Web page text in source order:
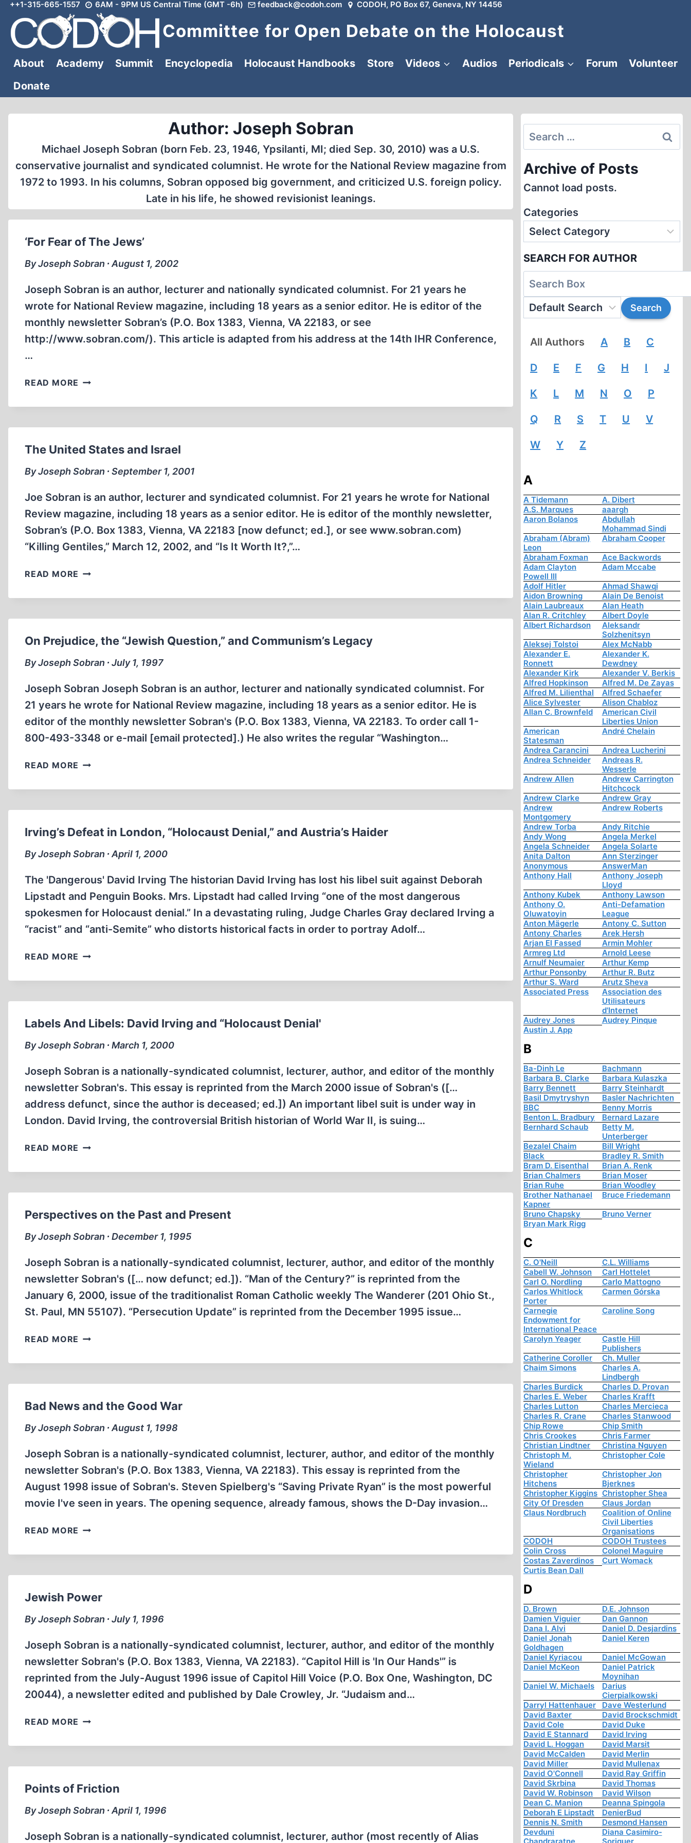
Skip
content
++1-315-665-1557 6AM - 9PM US Central Time (GMT -6h) feedback@codoh.com CODOH, PO Box 67, Geneva, NY 14456
Committee for Open Debate on the Holocaust
About Academy Summit Encyclopedia Holocaust Handbooks Store Videos Audios Periodicals Forum
Volunteer
Donate
Author: Joseph Sobran
Michael Joseph Sobran (born Feb. 23, 1946, Ypsilanti, MI; died Sep. 30, 2010) was a U.S.
conservative journalist and syndicated columnist. He wrote for the National Review magazine from
1972 to 1993. In his columns, Sobran opposed big government, and criticized U.S. foreign policy.
Late in his life, he showed revisionist leanings.
‘For Fear of The Jews’
By Joseph Sobran ∙ August 1, 2002
Joseph Sobran is an author, lecturer and nationally syndicated columnist. For 21 years he
wrote for National Review magazine, including 18 years as a senior editor. He is editor of the
monthly newsletter Sobran’s (P.O. Box 1383, Vienna, VA 22183, or see
http://www.sobran.com/). This article is adapted from his address at the 14th IHR Conference,
…
READ MORE ‘FOR
OF
The United States and Israel
By Joseph Sobran ∙ September 1, 2001
Joe Sobran is an author, lecturer and syndicated columnist. For 21 years he wrote for National
Review magazine, including 18 years as a senior editor. He is editor of the monthly newsletter,
Sobran’s (P.O. Box 1383, Vienna, VA 22183 [now defunct; ed.], or see www.sobran.com)
“Killing Gentiles,” March 12, 2002, and “Is It Worth It?,”…
READ MORE THE
STATES
On Prejudice, the “Jewish Question,” and Communism’s Legacy
By Joseph Sobran ∙ July 1, 1997
Joseph Sobran Joseph Sobran is an author, lecturer and nationally syndicated columnist. For
21 years he wrote for National Review magazine, including 18 years as a senior editor. He is
editor of the monthly newsletter Sobran's (P.O. Box 1383, Vienna, VA 22183. To order call 1-
800-493-3348 or e-mail [email protected].) He also writes the regular “Washington…
READ MORE ON
THE
AND
COMMUNISM’S
LEGACY
Irving’s Defeat in London, “Holocaust Denial,” and Austria’s Haider
By Joseph Sobran ∙ April 1, 2000
The 'Dangerous' David Irving The historian David Irving has lost his libel suit against Deborah
Lipstadt and Penguin Books. Mrs. Lipstadt had called Irving “one of the most dangerous
spokesmen for Holocaust denial.” In a devastating ruling, Judge Charles Gray declared Irving a
“racist” and “anti-Semite” who distorts historical facts in order to portray Adolf…
READ MORE IRVING’S
IN
DENIAL,”
AND
AUSTRIA’S
Labels And Libels: David Irving and “Holocaust Denial'
By Joseph Sobran ∙ March 1, 2000
Joseph Sobran is a nationally-syndicated columnist, lecturer, author, and editor of the monthly
newsletter Sobran's. This essay is reprinted from the March 2000 issue of Sobran's ([…
address defunct, since the author is deceased; ed.]) An important libel suit is under way in
London. David Irving, the controversial British historian of World War II, is suing…
READ MORE LABELS
LIBELS:
“HOLOCAUST
DENIAL'
Perspectives on the Past and Present
By Joseph Sobran ∙ December 1, 1995
Joseph Sobran is a nationally-syndicated columnist, lecturer, author, and editor of the monthly
newsletter Sobran's ([… now defunct; ed.]). “Man of the Century?” is reprinted from the
January 6, 2000, issue of the traditionalist Roman Catholic weekly The Wanderer (201 Ohio St.,
St. Paul, MN 55107). “Persecution Update” is reprinted from the December 1995 issue…
READ MORE PERSPECTIVES
THE
PRESENT
Bad News and the Good War
By Joseph Sobran ∙ August 1, 1998
Joseph Sobran is a nationally-syndicated columnist, lecturer, author, and editor of the monthly
newsletter Sobran's (P.O. Box 1383, Vienna, VA 22183). This essay is reprinted from the
August 1998 issue of Sobran's. Steven Spielberg's “Saving Private Ryan” is the most powerful
movie I've seen in years. The opening sequence, already famous, shows the D-Day invasion…
READ MORE BAD
AND
Jewish Power
By Joseph Sobran ∙ July 1, 1996
Joseph Sobran is a nationally-syndicated columnist, lecturer, author, and editor of the monthly
newsletter Sobran's (P.O. Box 1383, Vienna, VA 22183). “Capitol Hill is 'In Our Hands'” is
reprinted from the July-August 1996 issue of Capitol Hill Voice (P.O. Box One, Washington, DC
20044), a newsletter edited and published by Dale Crowley, Jr. “Judaism and…
READ MORE JEWISH
Points of Friction
By Joseph Sobran ∙ April 1, 1996
Joseph Sobran is a nationally-syndicated columnist, lecturer, author (most recently of Alias
Search
for:
Archive of Posts
Cannot load posts.
Categories
SEARCH FOR AUTHOR
All Authors A B C
D E F G H I J
K L M N O P
Q R S T U V
W Y Z
A
A Tidemann
A. Dibert
A.S. Marques
aaargh
Aaron Bolanos
Abdullah
Mohammad Sindi
Abraham (Abram)
Leon
Abraham Cooper
Abraham Foxman
Ace Backwords
Adam Clayton
Powell III
Adam Mccabe
Adolf Hitler
Ahmad Shawqi
Aidon Browning
Alain De Benoist
Alain Laubreaux
Alan Heath
Alan R. Critchley
Albert Doyle
Albert Richardson
Aleksandr
Solzhenitsyn
Aleksej Tolstoi
Alex McNabb
Alexander E.
Ronnett
Alexander K.
Dewdney
Alexander Kirk
Alexander V. Berkis
Alfred Hopkinson
Alfred M. De Zayas
Alfred M. Lilienthal
Alfred Schaefer
Alice Sylvester
Alison Chabloz
Allan C. Brownfeld
American Civil
Liberties Union
American
Statesman
André Chelain
Andrea Carancini
Andrea Lucherini
Andrea Schneider
Andreas R.
Wesserle
Andrew Allen
Andrew Carrington
Hitchcock
Andrew Clarke
Andrew Gray
Andrew
Montgomery
Andrew Roberts
Andrew Torba
Andy Ritchie
Andy Wong
Angela Merkel
Angela Schneider
Angela Solarte
Anita Dalton
Ann Sterzinger
Anonymous
AnswerMan
Anthony Hall
Anthony Joseph
Lloyd
Anthony Kubek
Anthony Lawson
Anthony O.
Oluwatoyin
Anti-Defamation
League
Anton Mägerle
Antony C. Sutton
Antony Charles
Arek Hersh
Arjan El Fassed
Armin Mohler
Armreg Ltd
Arnold Leese
Arnulf Neumaier
Arthur Kemp
Arthur Ponsonby
Arthur R. Butz
Arthur S. Ward
Arutz Sheva
Associated Press
Association des
Utilisateurs
d'Internet
Audrey Jones
Audrey Pinque
Austin J. App
B
Ba-Dinh Le
Bachmann
Barbara B. Clarke
Barbara Kulaszka
Barry Bennett
Barry Steinhardt
Basil Dmytryshyn
Basler Nachrichten
BBC
Benny Morris
Benton L. Bradbury
Bernard Lazare
Bernhard Schaub
Betty M.
Unterberger
Bezalel Chaim
Bill Wright
Black
Bradley R. Smith
Bram D. Eisenthal
Brian A. Renk
Brian Chalmers
Brian Moser
Brian Ruhe
Brian Woodley
Brother Nathanael
Kapner
Bruce Friedemann
Bruno Chapsky
Bruno Verner
Bryan Mark Rigg
C
C. O'Neill
C.L. Williams
Cabell W. Johnson
Carl Hottelet
Carl O. Nordling
Carlo Mattogno
Carlos Whitlock
Porter
Carmen Górska
Carnegie
Endowment for
International Peace
Caroline Song
Carolyn Yeager
Castle Hill
Publishers
Catherine Coroller
Ch. Muller
Chaim Simons
Charles A.
Lindbergh
Charles Burdick
Charles D. Provan
Charles E. Weber
Charles Krafft
Charles Lutton
Charles Mercieca
Charles R. Crane
Charles Stanwood
Chip Rowe
Chip Smith
Chris Crookes
Chris Farmer
Christian Lindtner
Christina Nguyen
Christoph M.
Wieland
Christopher Cole
Christopher
Hitchens
Christopher Jon
Bjerknes
Christopher Kiggins Christopher Shea
City Of Dresden
Claus Jordan
Claus Nordbruch
Coalition of Online
Civil Liberties
Organisations
CODOH
CODOH Trustees
Colin Cross
Colonel Maguire
Costas Zaverdinos
Curt Womack
Curtis Bean Dall
D
D. Brown
D.E. Johnson
Damien Viguier
Dan Gannon
Dana I. Alvi
Daniel D. Desjardins
Daniel Jonah
Goldhagen
Daniel Keren
Daniel Kyriacou
Daniel McGowan
Daniel McKeon
Daniel Patrick
Moynihan
Daniel W. Michaels
Darius
Cierpialkowski
Darryl Hattenhauer
Dave Westerlund
David Baxter
David Brockschmidt
David Cole
David Duke
David E Stannard
David Irving
David L. Hoggan
David Marsit
David McCalden
David Merlin
David Miller
David Mullenax
David O'Connell
David Ray Griffin
David Skrbina
David Thomas
David W. Robinson
David Wilson
Dean C. Manion
Deanna Spingola
Deborah E Lipstadt
DenierBud
Dennis N. Smith
Desmond Hansen
Devduni
Diana Casimiro-